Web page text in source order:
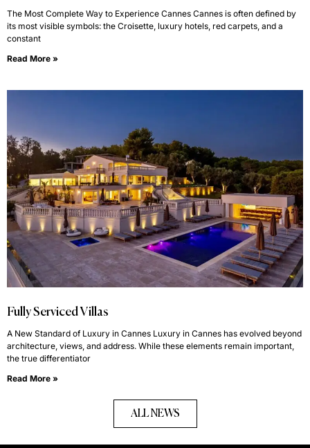
The Most Complete Way to Experience Cannes Cannes is often defined by
its most visible symbols: the Croisette, luxury hotels, red carpets, and a
constant
Read More »
Fully Serviced Villas
A New Standard of Luxury in Cannes Luxury in Cannes has evolved beyond
architecture, views, and address. While these elements remain important,
the true differentiator
Read More »
ALL NEWS